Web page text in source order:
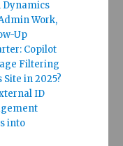
Dynamics
Work,
Up
Copilot
Filtering
in 2025?
ID
into